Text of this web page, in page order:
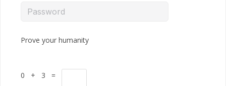
Prove your humanity
0 + 3 =